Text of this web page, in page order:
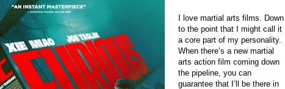
I love martial arts films. Down
to the point that I might call it
a core part of my personality.
When there’s a new martial
arts action film coming down
the pipeline, you can
guarantee that I’ll be there in